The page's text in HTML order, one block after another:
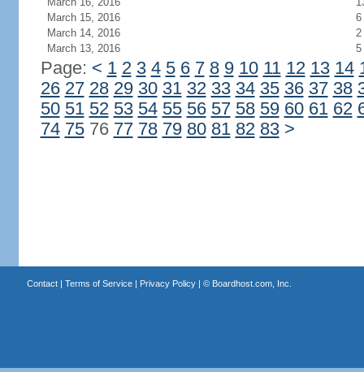
March 15, 2016
6
March 14, 2016
2
March 13, 2016
5
Page: < 1 2 3 4 5 6 7 8 9 10 11 12 13 14
26 27 28 29 30 31 32 33 34 35 36 37 38
50 51 52 53 54 55 56 57 58 59 60 61 62
74 7576 77 78 79 80 81 82 83 >
Contact| Terms of Service| Privacy Policy| © Boardhost.com, Inc.